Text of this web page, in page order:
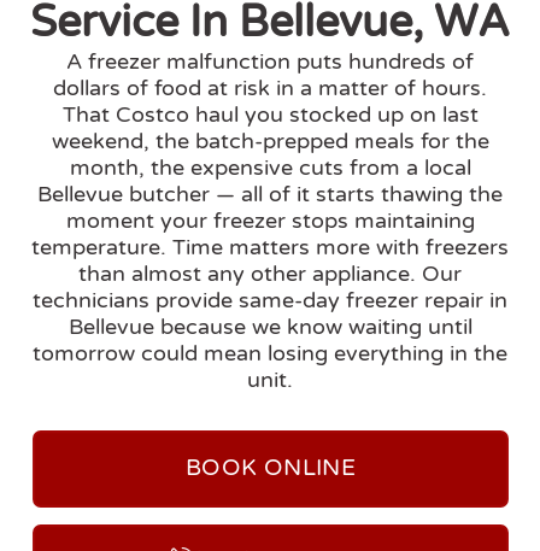
Service In Bellevue, WA
A freezer malfunction puts hundreds of
dollars of food at risk in a matter of hours.
That Costco haul you stocked up on last
weekend, the batch-prepped meals for the
month, the expensive cuts from a local
Bellevue butcher — all of it starts thawing the
moment your freezer stops maintaining
temperature. Time matters more with freezers
than almost any other appliance. Our
technicians provide same-day freezer repair in
Bellevue because we know waiting until
tomorrow could mean losing everything in the
unit.
BOOK ONLINE